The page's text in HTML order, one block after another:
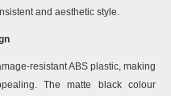
and aesthetic style.
resistant ABS plastic, making
The matte black colour